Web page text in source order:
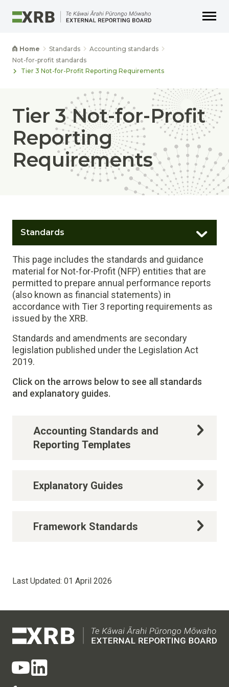
Home Standards
Accounting standards
Not-for-profit standards
Tier 3 Not-for-Profit Reporting Requirements
Tier 3 Not-for-Profit
Reporting
Requirements
Standards
This page includes the standards and guidance
material for Not-for-Profit (NFP) entities that are
permitted to prepare annual performance reports
(also known as financial statements) in
accordance with Tier 3 reporting requirements as
issued by the XRB.
Standards and amendments are secondary
legislation published under the Legislation Act
2019.
Click on the arrows below to see all standards
and explanatory guides.
Accounting Standards and
Reporting Templates
Explanatory Guides
Framework Standards
Last Updated: 01 April 2026